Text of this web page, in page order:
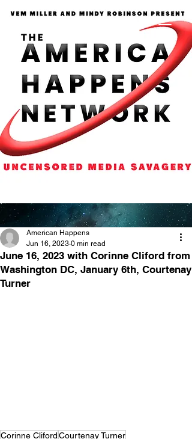
June 16, 2023 with Corinne Cliford from
Washington DC, January 6th, Courtenay
Turner
American Happens
Jun 16, 2023 0 min read
Corinne ClifordCourtenay Turner